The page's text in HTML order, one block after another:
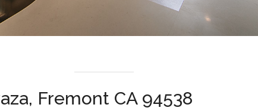
Fremont CA 94538